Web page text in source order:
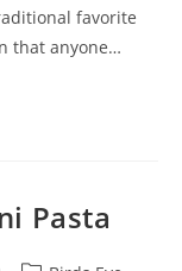
favorite
that anyone…
Pasta